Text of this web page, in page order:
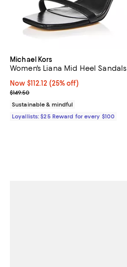
Michael Kors
Women's Liana Mid Heel Sandals
Now $112.12; 25% off;
Now $112.12 (25% off)
Previous price $149.50
$149.50
Sustainable & mindful
Loyallists: $25 Reward for every $100